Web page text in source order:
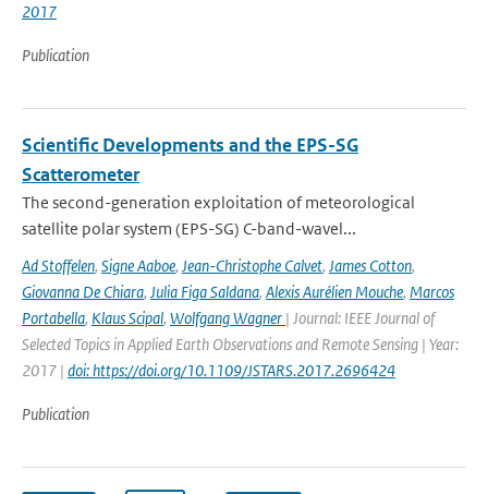
2017
Publication
Scientific Developments and the EPS-SG
Scatterometer
The second-generation exploitation of meteorological
satellite polar system (EPS-SG) C-band-wavel...
Ad Stoffelen, Signe Aaboe, Jean-Christophe Calvet, James Cotton,
Giovanna De Chiara, Julia Figa Saldana, Alexis Aurélien Mouche, Marcos
Portabella, Klaus Scipal, Wolfgang Wagner | Journal: IEEE Journal of
Selected Topics in Applied Earth Observations and Remote Sensing | Year:
2017 | doi: https://doi.org/10.1109/JSTARS.2017.2696424
Publication